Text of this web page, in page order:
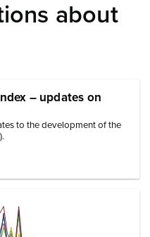
about
– updates on
to the development of the